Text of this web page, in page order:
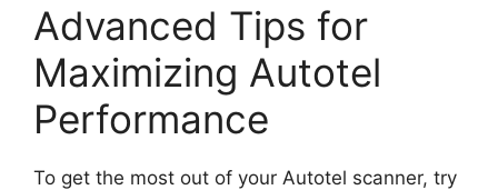
Advanced Tips for
Maximizing Autotel
Performance
To get the most out of your Autotel scanner, try